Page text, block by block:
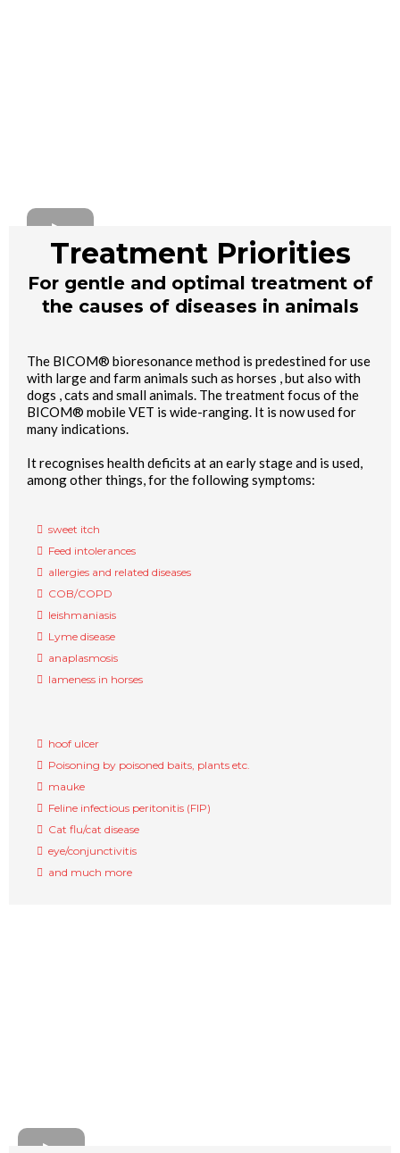
Treatment Priorities
For gentle and optimal treatment of
the causes of diseases in animals
The BICOM® bioresonance method is predestined for use
with large and farm animals such as horses , but also with
dogs , cats and small animals. The treatment focus of the
BICOM® mobile VET is wide-ranging. It is now used for
many indications.
It recognises health deficits at an early stage and is used,
among other things, for the following symptoms:
sweet itch
Feed intolerances
allergies and related diseases
COB/COPD
leishmaniasis
Lyme disease
anaplasmosis
lameness in horses
hoof ulcer
Poisoning by poisoned baits, plants etc.
mauke
Feline infectious peritonitis (FIP)
Cat flu/cat disease
eye/conjunctivitis
and much more